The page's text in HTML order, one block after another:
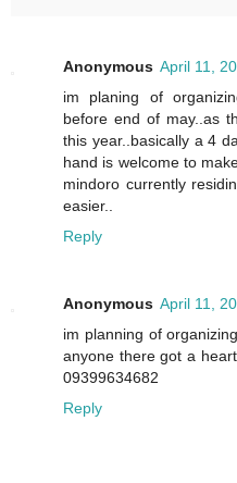
Anonymous April 11,
im planing of
before end of may..as
this year..basically a 4
hand is welcome to
mindoro currently
easier..
Reply
Anonymous April 11,
im planning of
anyone there got a
09399634682
Reply